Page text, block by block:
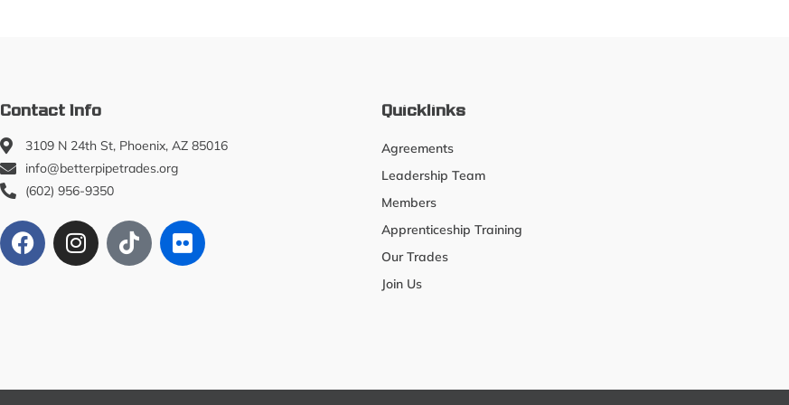
Contact Info
3109 N 24th St, Phoenix, AZ 85016
info@betterpipetrades.org
(602) 956-9350
Quicklinks
Agreements
Leadership Team
Members
Apprenticeship Training
Our Trades
Join Us